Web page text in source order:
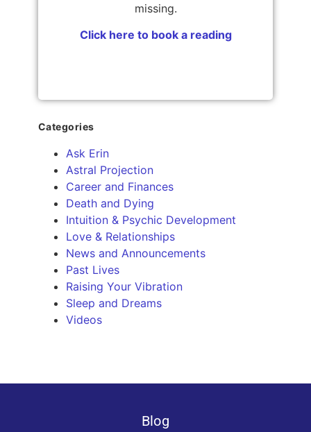
missing.
Click here to book a reading
Categories
Ask Erin
Astral Projection
Career and Finances
Death and Dying
Intuition & Psychic Development
Love & Relationships
News and Announcements
Past Lives
Raising Your Vibration
Sleep and Dreams
Videos
Blog